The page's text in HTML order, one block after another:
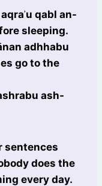
sleeping.
go to the
sentences
does the
every day.